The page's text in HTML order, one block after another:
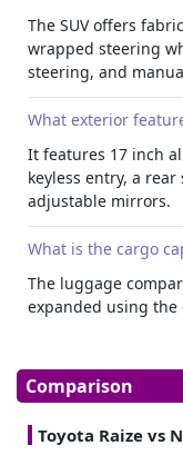
The SUV offers
wrapped steering
steering, and
What exterior
It features 17 inch
keyless entry, a
adjustable mirrors.
What is the cargo
The luggage
expanded using the
Comparison
Toyota Raize vs